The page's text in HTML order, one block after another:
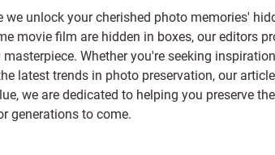
unlock your cherished photo memories'
movie film are hidden in boxes, our editors
Whether you're seeking
latest trends in photo preservation, our
we are dedicated to helping you preserve
generations to come.